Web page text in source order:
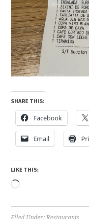
SHARE THIS:
Facebook
Email
LIKE THIS:
Loading…
Filed Under:Restaurants